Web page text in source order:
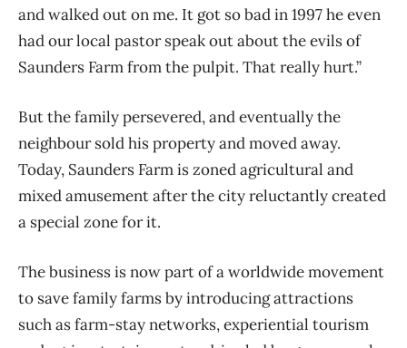
and walked out on me. It got so bad in 1997 he even
had our local pastor speak out about the evils of
Saunders Farm from the pulpit. That really hurt.”
But the family persevered, and eventually the
neighbour sold his property and moved away.
Today, Saunders Farm is zoned agricultural and
mixed amusement after the city reluctantly created
a special zone for it.
The business is now part of a worldwide movement
to save family farms by introducing attractions
such as farm-stay networks, experiential tourism